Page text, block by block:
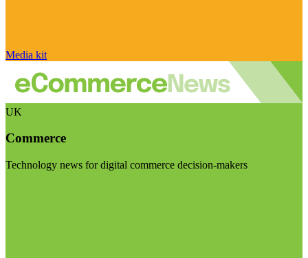
Media kit
UK
Commerce
Technology news for digital commerce decision-makers